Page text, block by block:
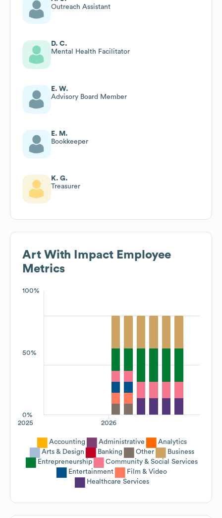
Outreach Assistant
D. C.
Mental Health Facilitator
E. W.
Advisory Board Member
E. M.
Bookkeeper
K. G.
Treasurer
Art With Impact Employee
Metrics
100%
50%
0%
2026
2025
Accounting Administrative
Analytics
Arts & Design
Banking Other
Business
Entrepreneurship
Community & Social Services
Entertainment
Film & Video
Healthcare Services